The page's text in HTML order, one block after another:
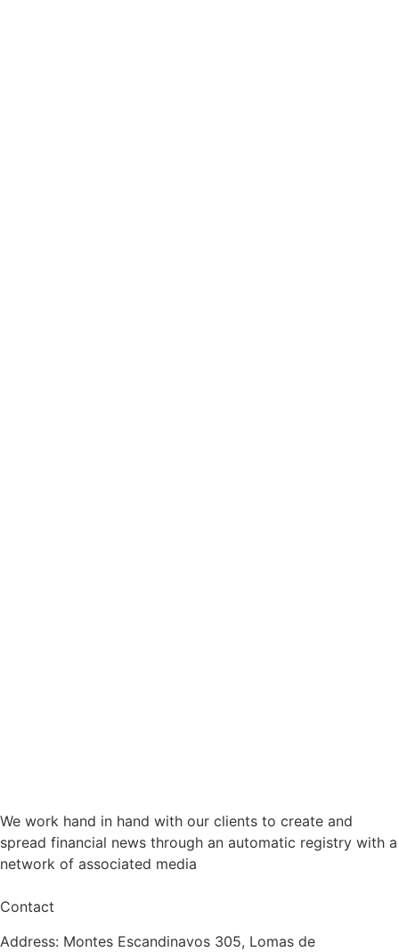
We work hand in hand with our clients to create and
spread financial news through an automatic registry with a
network of associated media
Contact
Address: Montes Escandinavos 305, Lomas de